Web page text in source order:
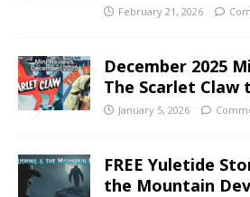
February 21, 2026
December 2025
The Scarlet Claw
January 5, 2026
FREE Yuletide
the Mountain